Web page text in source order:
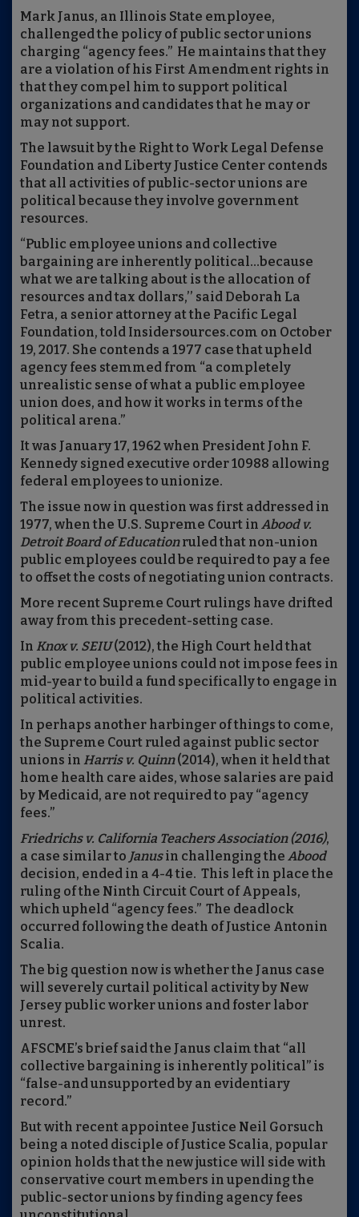
Mark Janus, an Illinois State employee,
challenged the policy of public sector unions
charging “agency fees.” He maintains that they
are a violation of his First Amendment rights in
that they compel him to support political
organizations and candidates that he may or
may not support.
The lawsuit by the Right to Work Legal Defense
Foundation and Liberty Justice Center contends
that all activities of public-sector unions are
political because they involve government
resources.
“Public employee unions and collective
bargaining are inherently political…because
what we are talking about is the allocation of
resources and tax dollars,’’ said Deborah La
Fetra, a senior attorney at the Pacific Legal
Foundation, told Insidersources.com on October
19, 2017. She contends a 1977 case that upheld
agency fees stemmed from “a completely
unrealistic sense of what a public employee
union does, and how it works in terms of the
political arena.”
It was January 17, 1962 when President John F.
Kennedy signed executive order 10988 allowing
federal employees to unionize.
The issue now in question was first addressed in
1977, when the U.S. Supreme Court in Aboodv.
Detroit Board of Educationruled that non-union
public employees could be required to pay a fee
to offset the costs of negotiating union contracts.
More recent Supreme Court rulings have drifted
away from this precedent-setting case.
In Knox v. SEIU(2012), the High Court held that
public employee unions could not impose fees in
mid-year to build a fund specifically to engage in
political activities.
In perhaps another harbinger of things to come,
the Supreme Court ruled against public sector
unions in Harris v. Quinn(2014), when it held that
home health care aides, whose salaries are paid
by Medicaid, are not required to pay “agency
fees.”
Friedrichs v. California Teachers Association (2016),
a case similar to Janusin challenging the Abood
decision, ended in a 4-4 tie. This left in place the
ruling of the Ninth Circuit Court of Appeals,
which upheld “agency fees.” The deadlock
occurred following the death of Justice Antonin
Scalia.
The big question now is whether the Janus case
will severely curtail political activity by New
Jersey public worker unions and foster labor
unrest.
AFSCME’s brief said the Janus claim that “all
collective bargaining is inherently political” is
“false-and unsupported by an evidentiary
record.”
But with recent appointee Justice Neil Gorsuch
being a noted disciple of Justice Scalia, popular
opinion holds that the new justice will side with
conservative court members in upending the
public-sector unions by finding agency fees